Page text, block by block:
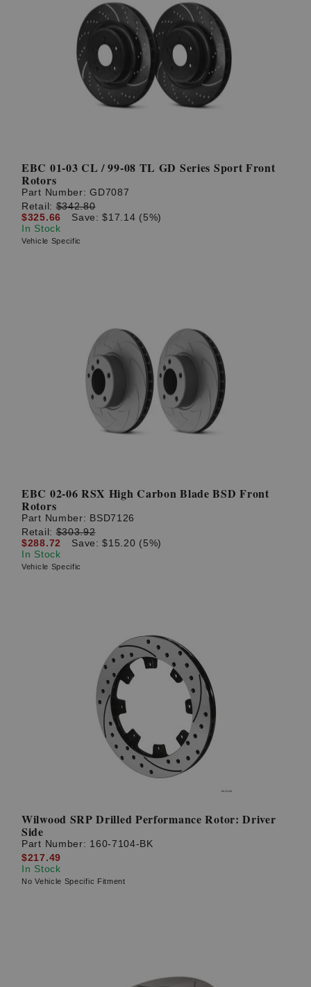
EBC 01-03 CL / 99-08 TL GD Series Sport Front
Rotors
Part Number:GD7087
Retail:$342.80
$325.66
Save: $17.14 (5%)
In Stock
Vehicle Specific
EBC 02-06 RSX High Carbon Blade BSD Front
Rotors
Part Number: BSD7126
Retail:$303.92
$288.72
Save: $15.20 (5%)
In Stock
Vehicle Specific
Wilwood SRP Drilled Performance Rotor: Driver
Side
Part Number: 160-7104-BK
$217.49
In Stock
No Vehicle Specific Fitment